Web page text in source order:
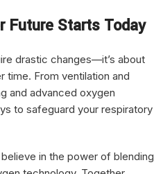
Future Starts Today
drastic changes—it’s about
time. From ventilation and
and advanced oxygen
to safeguard your respiratory
in the power of blending